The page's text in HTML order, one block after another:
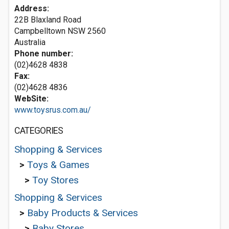
Address:
22B Blaxland Road
Campbelltown NSW 2560
Australia
Phone number:
(02)4628 4838
Fax:
(02)4628 4836
WebSite:
www.toysrus.com.au/
CATEGORIES
Shopping & Services
> Toys & Games
> Toy Stores
Shopping & Services
> Baby Products & Services